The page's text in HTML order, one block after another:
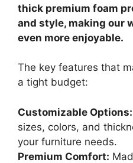
thick premium foam
and style, making our
even more enjoyable.
The key features that
a tight budget:
Customizable Options:
sizes, colors, and
your furniture needs.
Premium Comfort: